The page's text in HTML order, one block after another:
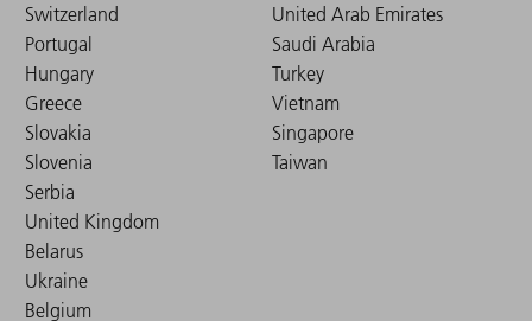
Switzerland
Portugal
Hungary
Greece
Slovakia
Slovenia
Serbia
United Kingdom
Belarus
Ukraine
Belgium
United Arab Emirates
Saudi Arabia
Turkey
Vietnam
Singapore
Taiwan